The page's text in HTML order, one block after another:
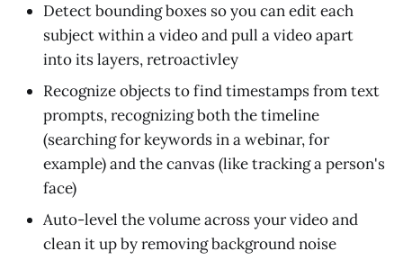
Detect bounding boxes so you can edit each
subject within a video and pull a video apart
into its layers, retroactivley
Recognize objects to find timestamps from text
prompts, recognizing both the timeline
(searching for keywords in a webinar, for
example) and the canvas (like tracking a person's
face)
Auto-level the volume across your video and
clean it up by removing background noise